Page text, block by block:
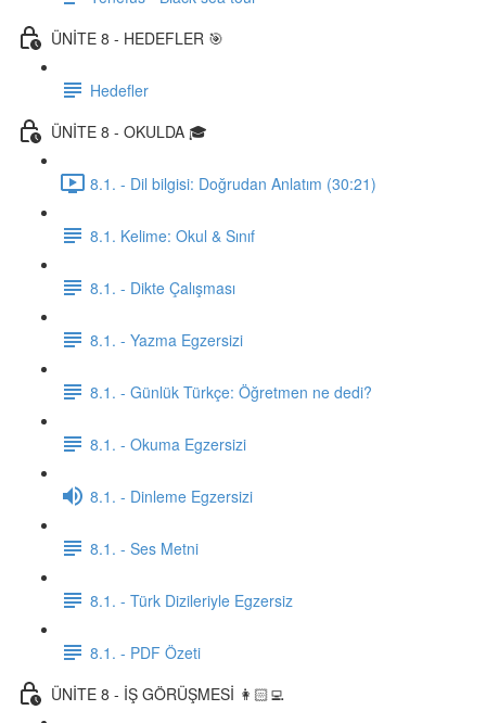
ÜNİTE 8 - HEDEFLER 🎯
Hedefler
ÜNİTE 8 - OKULDA 🎓
8.1. - Dil bilgisi: Doğrudan Anlatım (30:21)
8.1. Kelime: Okul & Sınıf
8.1. - Dikte Çalışması
8.1. - Yazma Egzersizi
8.1. - Günlük Türkçe: Öğretmen ne dedi?
8.1. - Okuma Egzersizi
8.1. - Dinleme Egzersizi
8.1. - Ses Metni
8.1. - Türk Dizileriyle Egzersiz
8.1. - PDF Özeti
ÜNİTE 8 - İŞ GÖRÜŞMESİ 👩🏻‍💻